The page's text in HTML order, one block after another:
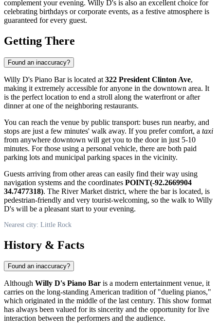
complement your evening. Willy D's is also an excellent choice for
celebrating birthdays or corporate events, as a festive atmosphere is
guaranteed for every guest.
Getting There
Found an inaccuracy?
Willy D's Piano Bar is located at 322 President Clinton Ave,
making it extremely accessible for anyone in the downtown area. It
is the perfect location to end a stroll along the waterfront or after
dinner at one of the neighboring restaurants.
You can reach the venue by public transport: buses run nearby, and
stops are just a few minutes' walk away. If you prefer comfort, a taxi
from anywhere downtown will get you to the door in just 5-10
minutes. For those using a personal vehicle, there are both paid
parking lots and municipal parking spaces in the vicinity.
Guests arriving from other areas can easily find their way using
navigation systems and the coordinates POINT(-92.2669904
34.7477318). The River Market district, where the bar is located, is
pedestrian-friendly and very tourist-welcoming, so the walk to Willy
D's will be a pleasant start to your evening.
Nearest city: Little Rock
History & Facts
Found an inaccuracy?
Although Willy D's Piano Bar is a modern entertainment venue, it
carries on the long-standing American tradition of "dueling pianos,"
which originated in the middle of the last century. This show format
has always been valued for its sincerity and the opportunity for live
interaction between the performers and the audience.